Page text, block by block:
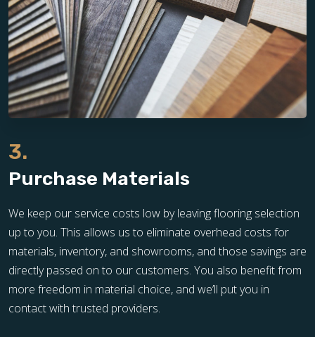
3.
Purchase Materials
We keep our service costs low by leaving flooring selection
up to you. This allows us to eliminate overhead costs for
materials, inventory, and showrooms, and those savings are
directly passed on to our customers. You also benefit from
more freedom in material choice, and we’ll put you in
contact with trusted providers.